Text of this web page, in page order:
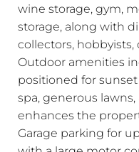
wine storage, gym,
storage, along with
collectors, hobbyists,
Outdoor amenities
positioned for
spa, generous
enhances the
Garage parking for